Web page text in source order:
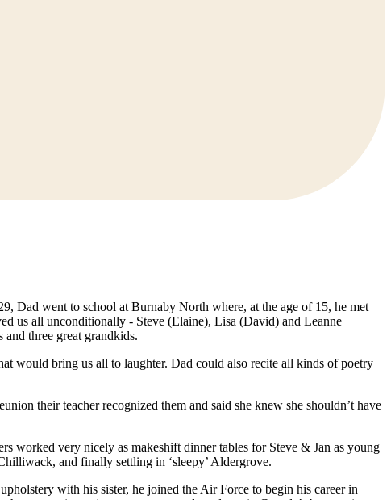
Dad went to school at Burnaby North where, at the age of 15, he met
us all unconditionally - Steve (Elaine), Lisa (David) and Leanne
three great grandkids.
would bring us all to laughter. Dad could also recite all kinds of poetry
their teacher recognized them and said she knew she shouldn’t have
worked very nicely as makeshift dinner tables for Steve & Jan as young
and finally settling in ‘sleepy’ Aldergrove.
with his sister, he joined the Air Force to begin his career in